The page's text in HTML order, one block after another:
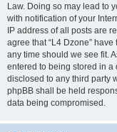
Law. Doing so may lead to
with notification of your
IP address of all posts are
agree that “L4 Dzone”
any time should we see fit.
entered to being stored in a
disclosed to any third party
phpBB shall be held
data being compromised.